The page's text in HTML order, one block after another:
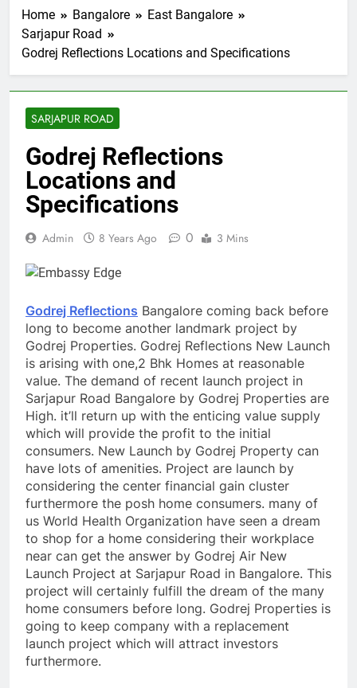
Home Bangalore
East Bangalore
Sarjapur Road
Godrej Reflections Locations and Specifications
SARJAPUR ROAD
Godrej Reflections
Locations and
Specifications
Admin 8 Years Ago 0 3 Mins
Godrej Reflections Bangalore coming back before
long to become another landmark project by
Godrej Properties. Godrej Reflections New Launch
is arising with one,2 Bhk Homes at reasonable
value. The demand of recent launch project in
Sarjapur Road Bangalore by Godrej Properties are
High. it’ll return up with the enticing value supply
which will provide the profit to the initial
consumers. New Launch by Godrej Property can
have lots of amenities. Project are launch by
considering the center financial gain cluster
furthermore the posh home consumers. many of
us World Health Organization have seen a dream
to shop for a home considering their workplace
near can get the answer by Godrej Air New
Launch Project at Sarjapur Road in Bangalore. This
project will certainly fulfill the dream of the many
home consumers before long. Godrej Properties is
going to keep company with a replacement
launch project which will attract investors
furthermore.